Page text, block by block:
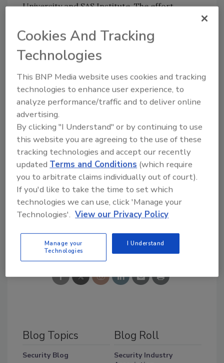
University and SAS Institute. The effort
Public Health and the Veterans Affairs Medical
Center in Durham, as well as others from the
public and private sectors. A chairman of the
Subcommittee, was instrumental in bringing
together experts in threat detection, data
collection and dissemination, emergency
preparedness and computer analytics to
develop a model early-warning system. He
also sponsored a measure in Congress to
provide a $5-million grant to fund the project.
Comments? Email
zaludreport@bnpmedia.com
Share This Story
Blog Topics
Security Blog
Blog Roll
Security Industry
Cookies And Tracking
Technologies
This BNP Media website uses cookies and tracking
technologies to enhance user experience, to
analyze performance/traffic and to deliver online
advertising.
By clicking "I Understand" or by continuing to use
this website you are agreeing to the use of these
tracking technologies and accept our recently
updated Terms and Conditions (which require
you to arbitrate claims individually out of court).
If you'd like to take the time to set which
technologies we can use, click 'Manage your
Technologies'. View our Privacy Policy
Manage your
Technologies
I Understand